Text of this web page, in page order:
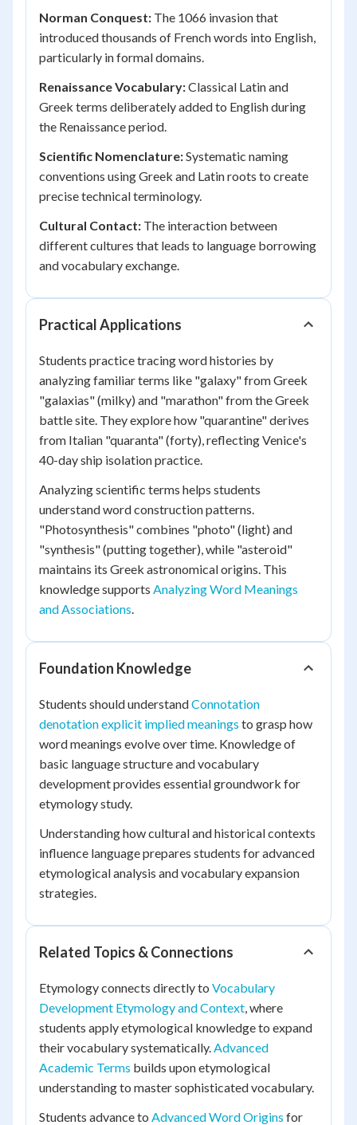
Norman Conquest: The 1066 invasion that
introduced thousands of French words into English,
particularly in formal domains.
Renaissance Vocabulary:Classical Latin and
Greek terms deliberately added to English during
the Renaissance period.
Scientific Nomenclature:Systematic naming
conventions using Greek and Latin roots to create
precise technical terminology.
Cultural Contact: The interaction between
different cultures that leads to language borrowing
and vocabulary exchange.
Practical Applications
Students practice tracing word histories by
analyzing familiar terms like "galaxy" from Greek
"galaxias" (milky) and "marathon" from the Greek
battle site. They explore how "quarantine" derives
from Italian "quaranta" (forty), reflecting Venice's
40-day ship isolation practice.
Analyzing scientific terms helps students
understand word construction patterns.
"Photosynthesis" combines "photo" (light) and
"synthesis" (putting together), while "asteroid"
maintains its Greek astronomical origins. This
knowledge supports Analyzing Word Meanings
and Associations.
Foundation Knowledge
Students should understandConnotation
denotation explicit implied meanings to grasp how
word meanings evolve over time. Knowledge of
basic language structure and vocabulary
development provides essential groundwork for
etymology study.
Understanding how cultural and historical contexts
influence language prepares students for advanced
etymological analysis and vocabulary expansion
strategies.
Related Topics & Connections
Etymology connects directly to Vocabulary
Development Etymology and Context, where
students apply etymological knowledge to expand
their vocabulary systematically.Advanced
Academic Terms builds upon etymological
understanding to master sophisticated vocabulary.
Students advance to Advanced Word Origins for